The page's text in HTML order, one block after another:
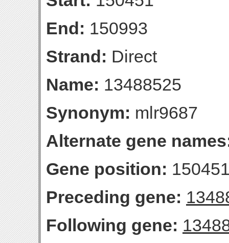
End: 150993
Strand: Direct
Name: 13488525
Synonym: mlr9687
Alternate gene
Gene position:
Preceding gene:
Following gene: